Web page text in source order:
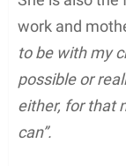
work and
to be with my
possible or
either, for that
can”.